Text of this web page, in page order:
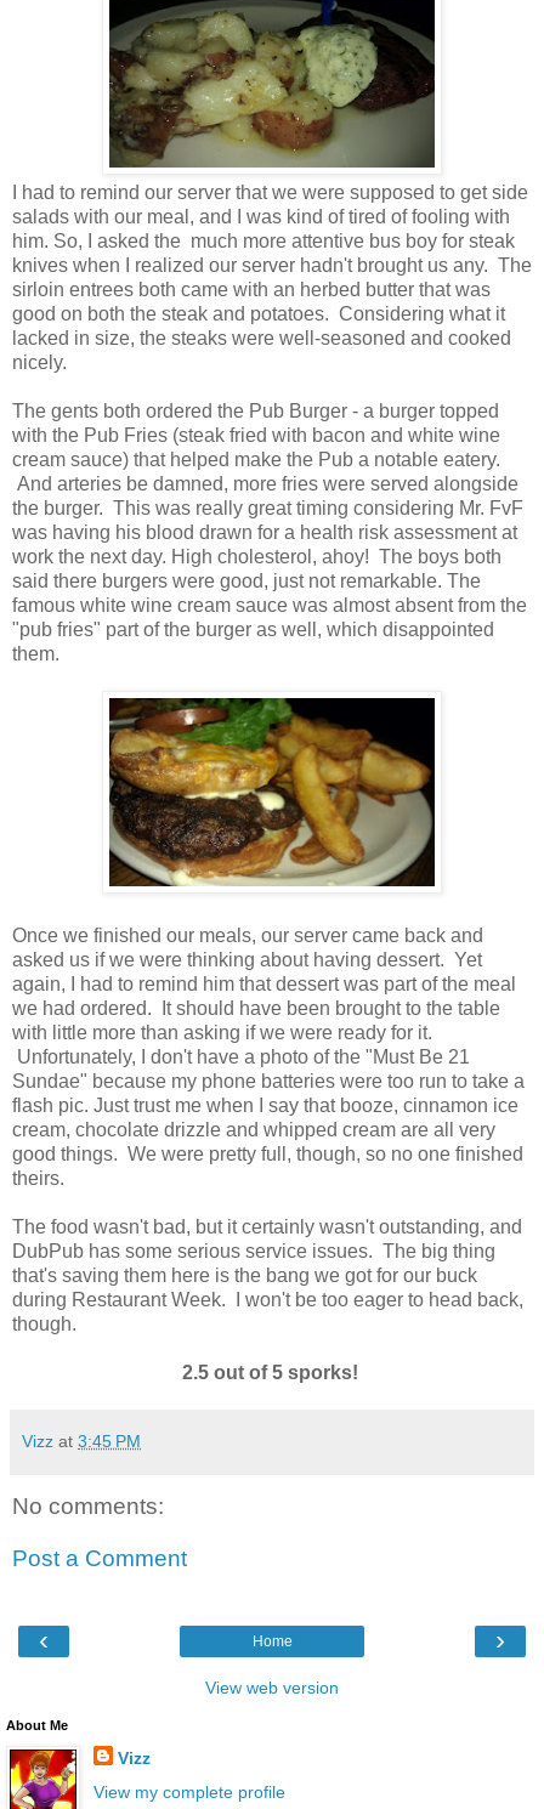
I had to remind our server that we were supposed to get side
salads with our meal, and I was kind of tired of fooling with
him. So, I asked the much more attentive bus boy for steak
knives when I realized our server hadn't brought us any. The
sirloin entrees both came with an herbed butter that was
good on both the steak and potatoes. Considering what it
lacked in size, the steaks were well-seasoned and cooked
nicely.
The gents both ordered the Pub Burger - a burger topped
with the Pub Fries (steak fried with bacon and white wine
cream sauce) that helped make the Pub a notable eatery.
And arteries be damned, more fries were served alongside
the burger. This was really great timing considering Mr. FvF
was having his blood drawn for a health risk assessment at
work the next day. High cholesterol, ahoy! The boys both
said there burgers were good, just not remarkable. The
famous white wine cream sauce was almost absent from the
"pub fries" part of the burger as well, which disappointed
them.
Once we finished our meals, our server came back and
asked us if we were thinking about having dessert. Yet
again, I had to remind him that dessert was part of the meal
we had ordered. It should have been brought to the table
with little more than asking if we were ready for it.
Unfortunately, I don't have a photo of the "Must Be 21
Sundae" because my phone batteries were too run to take a
flash pic. Just trust me when I say that booze, cinnamon ice
cream, chocolate drizzle and whipped cream are all very
good things. We were pretty full, though, so no one finished
theirs.
The food wasn't bad, but it certainly wasn't outstanding, and
DubPub has some serious service issues. The big thing
that's saving them here is the bang we got for our buck
during Restaurant Week. I won't be too eager to head back,
though.
2.5 out of 5 sporks!
Vizz at 3:45 PM
No comments:
Post a Comment
‹ ›
Home
View web version
About Me
Vizz
View my complete profile